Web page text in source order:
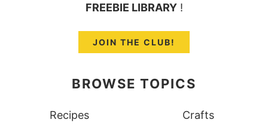
FREEBIE LIBRARY!
JOIN THE CLUB!
BROWSE TOPICS
Recipes
Crafts